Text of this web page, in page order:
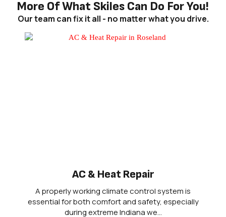
More Of What Skiles Can Do For You!
Our team can fix it all - no matter what you drive.
AC & Heat Repair
A properly working climate control system is
essential for both comfort and safety, especially
during extreme Indiana we…